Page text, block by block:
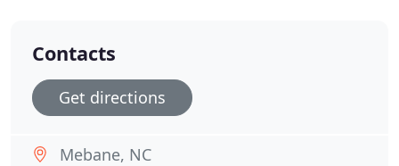
Contacts
Get directions
Mebane, NC